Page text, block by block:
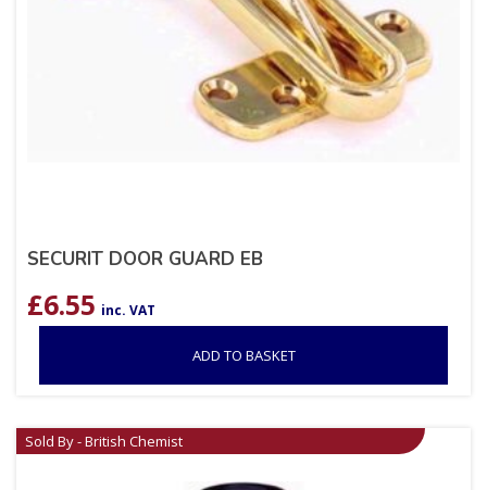
SECURIT DOOR GUARD EB
£6.55 inc. VAT
ADD TO BASKET
Sold By - British Chemist